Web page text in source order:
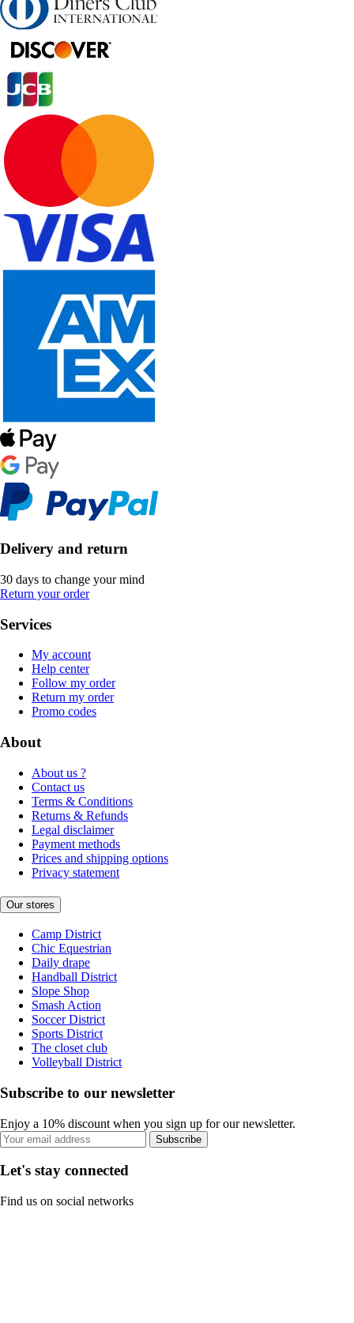
Delivery and return
30 days to change your mind
Return your order
Services
My account
Help center
Follow my order
Return my order
Promo codes
About
About us ?
Contact us
Terms & Conditions
Returns & Refunds
Legal disclaimer
Payment methods
Prices and shipping options
Privacy statement
Our stores
Camp District
Chic Equestrian
Daily drape
Handball District
Slope Shop
Smash Action
Soccer District
Sports District
The closet club
Volleyball District
Subscribe to our newsletter
Enjoy a 10% discount when you sign up for our newsletter.
Subscribe
Let's stay connected
Find us on social networks